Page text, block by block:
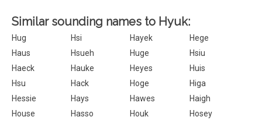
Similar sounding names to Hyuk:
Hug Hsi Hayek
Hege
Haus
Hsueh Huge
Hsiu
Haeck
Hauke Heyes
Huis
Hsu
Hack Hoge
Higa
Hessie
Hays Hawes
Haigh
House
Hasso Houk Hosey